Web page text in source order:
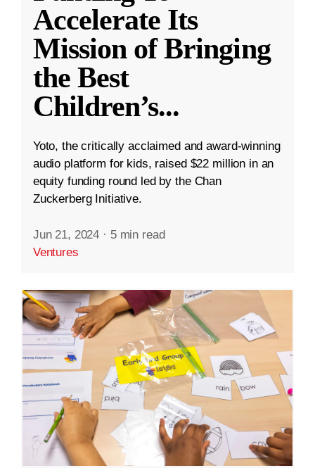
Accelerate Its
Mission of Bringing
the Best
Children’s...
Yoto, the critically acclaimed and award-winning
audio platform for kids, raised $22 million in an
equity funding round led by the Chan
Zuckerberg Initiative.
Jun 21, 2024 · 5 min read
Ventures